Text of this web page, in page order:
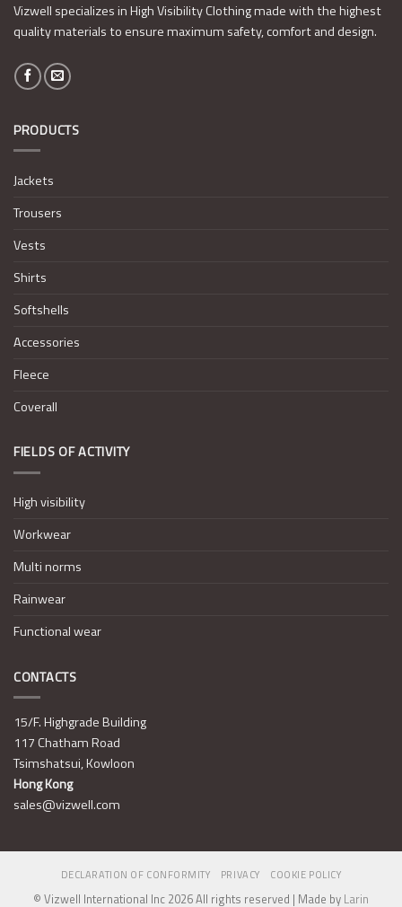
Vizwell specializes in High Visibility Clothing made with the highest
quality materials to ensure maximum safety, comfort and design.
PRODUCTS
Jackets
Trousers
Vests
Shirts
Softshells
Accessories
Fleece
Coverall
FIELDS OF ACTIVITY
High visibility
Workwear
Multi norms
Rainwear
Functional wear
CONTACTS
15/F. Highgrade Building
117 Chatham Road
Tsimshatsui, Kowloon
Hong Kong
sales@vizwell.com
DECLARATION OF CONFORMITY PRIVACY COOKIE POLICY
© Vizwell International Inc 2026 All rights reserved | Made by Larin